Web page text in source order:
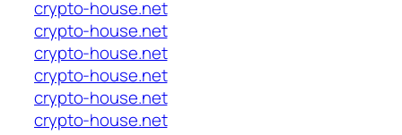
crypto-house.net
crypto-house.net
crypto-house.net
crypto-house.net
crypto-house.net
crypto-house.net